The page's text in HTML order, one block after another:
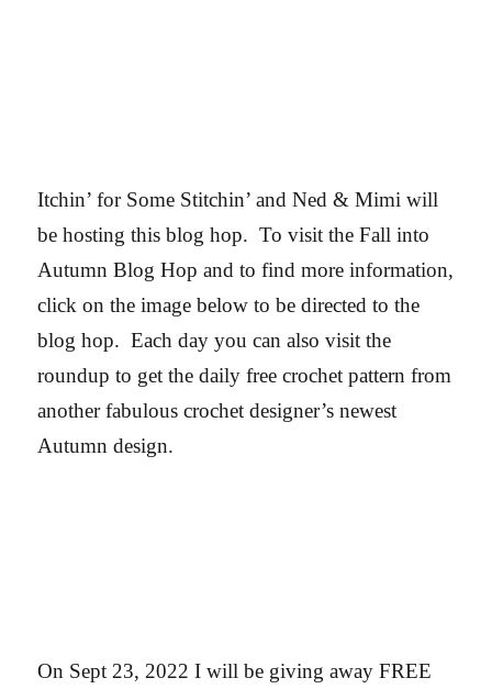
Itchin’ for Some Stitchin’ and Ned & Mimi will
be hosting this blog hop.To visit the Fall into
Autumn Blog Hop and to find more information,
click on the image below to be directed to the
blog hop. Each day you can also visit the
roundup to get the daily free crochet pattern from
another fabulous crochet designer’s newest
Autumn design.
On Sept 23, 2022 I will be giving away FREE